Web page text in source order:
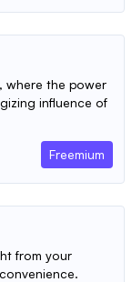
where the power
influence of
Freemium
from your